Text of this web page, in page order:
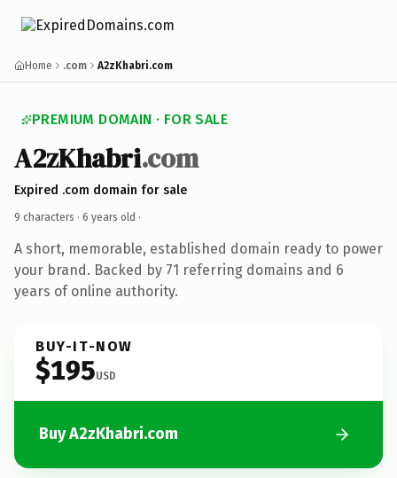
Home .com A2zKhabri.com
PREMIUM DOMAIN · FOR SALE
A2zKhabri.com
Expired .com domain for sale
9 characters · 6 years old ·
A short, memorable, established domain ready to power
your brand. Backed by 71 referring domains and 6
years of online authority.
BUY-IT-NOW
$195USD
Buy A2zKhabri.com